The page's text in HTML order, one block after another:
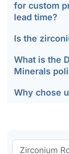
for custom
lead time?
Is the
What is the
Minerals
Why chose